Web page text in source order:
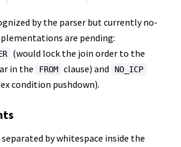
by the parser but currently no-
are pending:
(would lock the join order to the
in the
FROM clause) and NO_ICP
condition pushdown).
by whitespace inside the